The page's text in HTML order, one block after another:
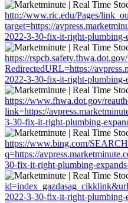
http://www.ric.edu/Pages/
target=https://
2022-3-30-fix-it-right-plumbing-
https://
RedirectedURL=https://
2022-3-30-fix-it-right-plumbing-
https://www.fhwa.dot.gov/
link=https://
3-30-fix-it-right-plumbing-
https://www.bing.com/
q=https://
30-fix-it-right-plumbing-
2022-3-30-fix-it-right-plumbing-